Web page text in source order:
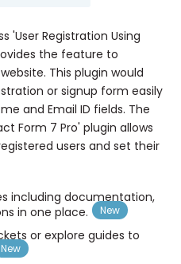
'User Registration Using
the feature to
This plugin would
or signup form easily
and Email ID fields. The
Form 7 Pro' plugin allows
users and set their
including documentation,
in one place.
or explore guides to